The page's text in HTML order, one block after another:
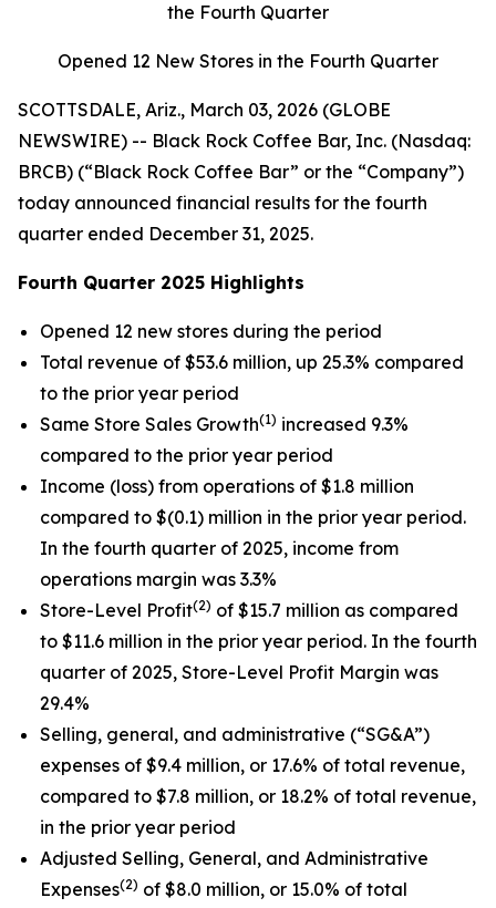
the Fourth Quarter
Opened 12 New Stores in the Fourth Quarter
SCOTTSDALE, Ariz., March 03, 2026 (GLOBE
NEWSWIRE) -- Black Rock Coffee Bar, Inc. (Nasdaq:
BRCB) (“Black Rock Coffee Bar” or the “Company”)
today announced financial results for the fourth
quarter ended December 31, 2025.
Fourth Quarter 2025 Highlights
Opened 12 new stores during the period
Total revenue of $53.6 million, up 25.3% compared
to the prior year period
Same Store Sales Growth(1) increased 9.3%
compared to the prior year period
Income (loss) from operations of $1.8 million
compared to $(0.1) million in the prior year period.
In the fourth quarter of 2025, income from
operations margin was 3.3%
Store-Level Profit(2) of $15.7 million as compared
to $11.6 million in the prior year period. In the fourth
quarter of 2025, Store-Level Profit Margin was
29.4%
Selling, general, and administrative (“SG&A”)
expenses of $9.4 million, or 17.6% of total revenue,
compared to $7.8 million, or 18.2% of total revenue,
in the prior year period
Adjusted Selling, General, and Administrative
Expenses(2) of $8.0 million, or 15.0% of total